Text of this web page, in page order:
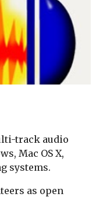
track audio
Mac OS X,
systems.
as open